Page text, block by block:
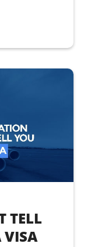
TELL
VISA